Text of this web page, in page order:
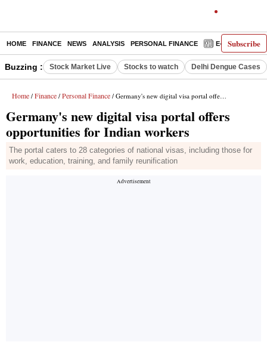
Subscribe
HOME FINANCE NEWS ANALYSIS PERSONAL FINANCE E-PAPER
Buzzing : Stock Market Live Stocks to watch Delhi Dengue Cases
Home / Finance / Personal Finance / Germany's new digital visa portal offers opportunities for Indian workers
Germany's new digital visa portal offers
opportunities for Indian workers
The portal caters to 28 categories of national visas, including those for
work, education, training, and family reunification